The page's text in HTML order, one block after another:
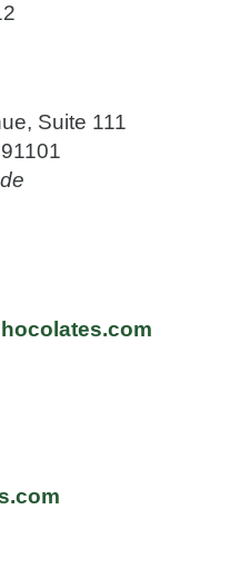
Suite 111